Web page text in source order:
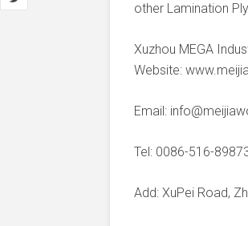
other Lamination
Xuzhou MEGA
Website:
Email:
Tel: 0086-516-
Add: XuPei Road,